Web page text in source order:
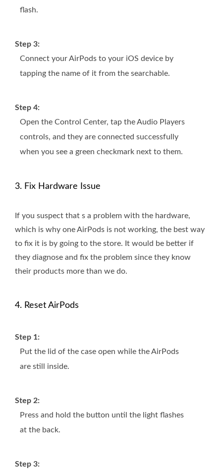
flash.
Step 3:
Connect your AirPods to your iOS device by
tapping the name of it from the searchable.
Step 4:
Open the Control Center, tap the Audio Players
controls, and they are connected successfully
when you see a green checkmark next to them.
3. Fix Hardware Issue
If you suspect that s a problem with the hardware,
which is why one AirPods is not working, the best way
to fix it is by going to the store. It would be better if
they diagnose and fix the problem since they know
their products more than we do.
4. Reset AirPods
Step 1:
Put the lid of the case open while the AirPods
are still inside.
Step 2:
Press and hold the button until the light flashes
at the back.
Step 3: